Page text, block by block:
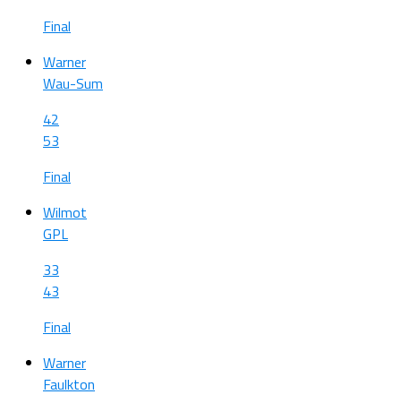
Final
Warner
Wau-Sum
42
53
Final
Wilmot
GPL
33
43
Final
Warner
Faulkton